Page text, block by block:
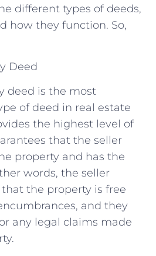
different types of deeds,
how they function. So,
Deed
deed is the most
of deed in real estate
the highest level of
that the seller
property and has the
words, the seller
the property is free
and they
any legal claims made